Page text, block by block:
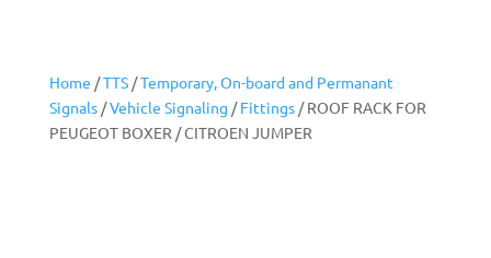
Home /TTS/Temporary, On-board and Permanant
Signals/Vehicle Signaling /Fittings/ ROOF RACK FOR
PEUGEOT BOXER / CITROEN JUMPER